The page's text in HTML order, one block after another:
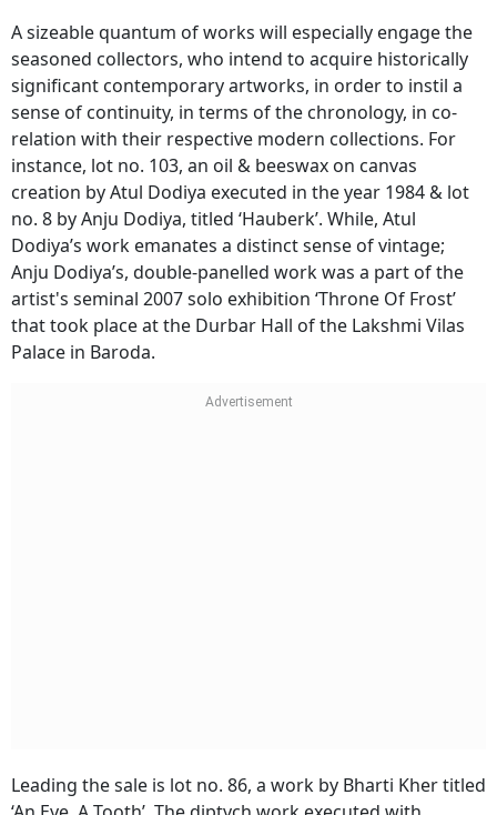
A sizeable quantum of works will especially engage the
seasoned collectors, who intend to acquire historically
significant contemporary artworks, in order to instil a
sense of continuity, in terms of the chronology, in co-
relation with their respective modern collections. For
instance, lot no. 103, an oil & beeswax on canvas
creation by Atul Dodiya executed in the year 1984 & lot
no. 8 by Anju Dodiya, titled ‘Hauberk’. While, Atul
Dodiya’s work emanates a distinct sense of vintage;
Anju Dodiya’s, double-panelled work was a part of the
artist's seminal 2007 solo exhibition ‘Throne Of Frost’
that took place at the Durbar Hall of the Lakshmi Vilas
Palace in Baroda.
Leading the sale is lot no. 86, a work by Bharti Kher titled